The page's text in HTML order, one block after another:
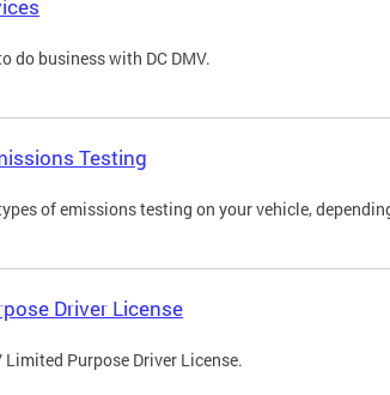
do business with DC DMV.
Testing
of emissions testing on your vehicle,
Driver License
Purpose Driver License.